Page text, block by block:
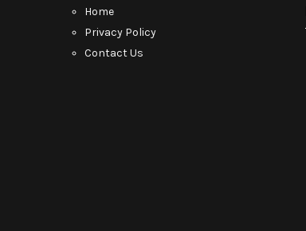
Home
Privacy Policy
Contact Us